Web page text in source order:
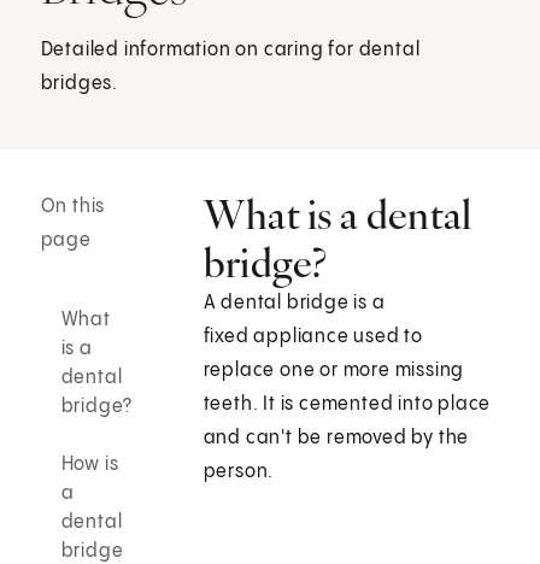
Detailed information on caring for dental
bridges.
On this
page
What
is a
dental
bridge?
How is
a
dental
bridge
What is a dental
bridge?
A dental bridge is a
fixed appliance used to
replace one or more missing
teeth. It is cemented into place
and can't be removed by the
person.